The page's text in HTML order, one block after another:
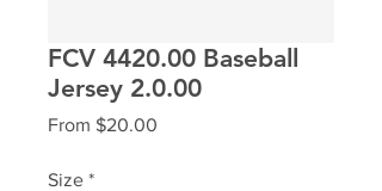
FCV 4420.00 Baseball
Jersey 2.0.00
From $20.00
Size *